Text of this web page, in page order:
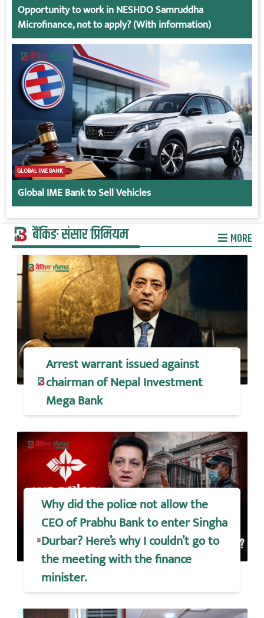
Opportunity to work in NESHDO Samruddha
Microfinance, not to apply? (With information)
GLOBAL IME BANK
Global IME Bank to Sell Vehicles
बैंकिङ संसार प्रिमियम MORE
Arrest warrant issued against
chairman of Nepal Investment
Mega Bank
Why did the police not allow the
CEO of Prabhu Bank to enter Singha
Durbar? Here’s why I couldn’t go to
the meeting with the finance
minister.